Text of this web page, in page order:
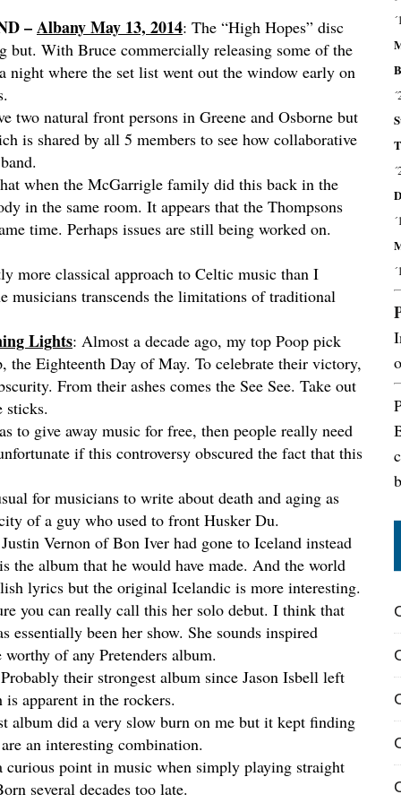
–Albany May 13, 2014: The “High Hopes” disc
but. With Bruce commercially releasing some of the
night where the set list went out the window early on
two natural front persons in Greene and Osborne but
is shared by all 5 members to see how collaborative
when the McGarrigle family did this back in the
in the same room. It appears that the Thompsons
time. Perhaps issues are still being worked on.
more classical approach to Celtic music than I
musicians transcends the limitations of traditional
Lights: Almost a decade ago, my top Poop pick
Eighteenth Day of May. To celebrate their victory,
From their ashes comes the See See. Take out
sticks.
to give away music for free, then people really need
if this controversy obscured the fact that this
for musicians to write about death and aging as
of a guy who used to front Husker Du.
Vernon of Bon Iver had gone to Iceland instead
the album that he would have made. And the world
lyrics but the original Icelandic is more interesting.
you can really call this her solo debut. I think that
essentially been her show. She sounds inspired
of any Pretenders album.
their strongest album since Jason Isbell left
apparent in the rockers.
album did a very slow burn on me but it kept finding
an interesting combination.
curious point in music when simply playing straight
several decades too late.